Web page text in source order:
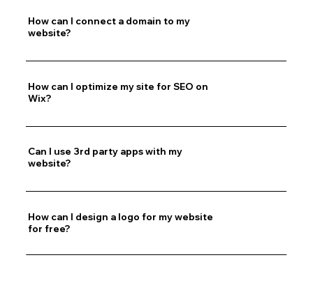
How can I connect a domain to my
website?
How can I optimize my site for SEO on
Wix?
Can I use 3rd party apps with my
website?
How can I design a logo for my website
for free?